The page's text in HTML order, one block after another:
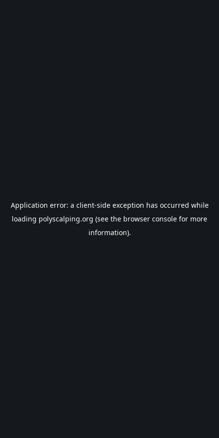
Application error: a client-side exception has occurred while
loading polyscalping.org (see the browser console for more
information).